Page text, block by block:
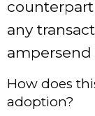
any
ampersend
How does
adoption?